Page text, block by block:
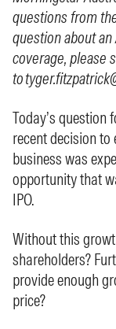
questions from
question about
coverage, please
to
Today’s question
recent decision to
business was
opportunity that
IPO.
Without this
shareholders?
provide enough
price?